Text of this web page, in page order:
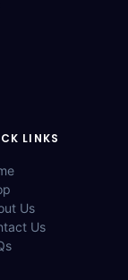
LINKS
Us
Us